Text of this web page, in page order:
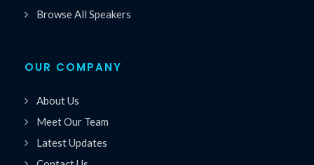
Browse All Speakers
OUR COMPANY
About Us
Meet Our Team
Latest Updates